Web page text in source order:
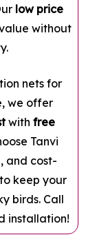
low price
without
nets for
we offer
with free
Tanvi
and cost-
keep your
birds. Call
installation!